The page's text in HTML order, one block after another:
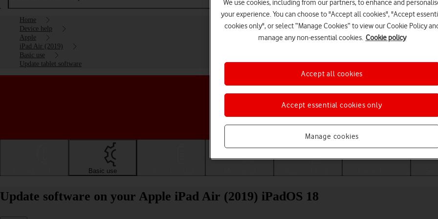
Home
Device help
Apple
iPad Air (2019)
Basic use
Update tablet software
Choose a help topic
Basic use
Update software on your Apple iPad Air (2019) iPadOS 18
We use cookies, including from our partners, to enhance and
your experience. You can choose to "Accept all cookies", "Accept
cookies only", or select “Manage Cookies” to view our Cookie Policy
manage any non-essential cookies. Cookie policy
Manage cookies
Accept essential cookies only
Accept all cookies